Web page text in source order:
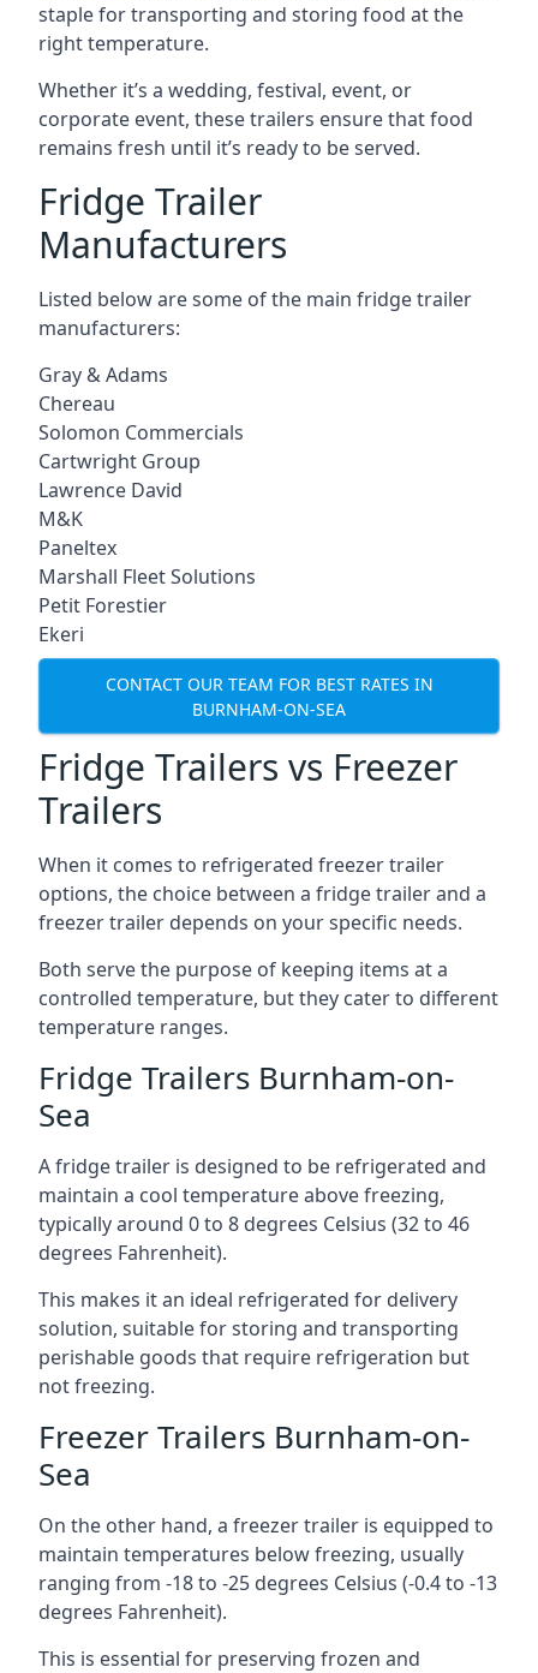
staple for transporting and storing food at the
right temperature.
Whether it’s a wedding, festival, event, or
corporate event, these trailers ensure that food
remains fresh until it’s ready to be served.
Fridge Trailer
Manufacturers
Listed below are some of the main fridge trailer
manufacturers:
Gray & Adams
Chereau
Solomon Commercials
Cartwright Group
Lawrence David
M&K
Paneltex
Marshall Fleet Solutions
Petit Forestier
Ekeri
CONTACT OUR TEAM FOR BEST RATES IN
BURNHAM-ON-SEA
Fridge Trailers vs Freezer
Trailers
When it comes to refrigerated freezer trailer
options, the choice between a fridge trailer and a
freezer trailer depends on your specific needs.
Both serve the purpose of keeping items at a
controlled temperature, but they cater to different
temperature ranges.
Fridge Trailers Burnham-on-
Sea
A fridge trailer is designed to be refrigerated and
maintain a cool temperature above freezing,
typically around 0 to 8 degrees Celsius (32 to 46
degrees Fahrenheit).
This makes it an ideal refrigerated for delivery
solution, suitable for storing and transporting
perishable goods that require refrigeration but
not freezing.
Freezer Trailers Burnham-on-
Sea
On the other hand, a freezer trailer is equipped to
maintain temperatures below freezing, usually
ranging from -18 to -25 degrees Celsius (-0.4 to -13
degrees Fahrenheit).
This is essential for preserving frozen and